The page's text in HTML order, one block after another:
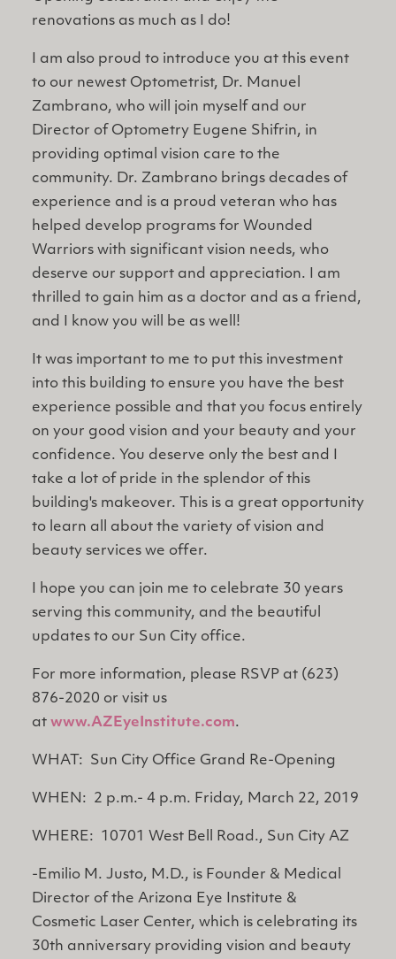
renovations as much as I do!
I am also proud to introduce you at this event
to our newest Optometrist, Dr. Manuel
Zambrano, who will join myself and our
Director of Optometry Eugene Shifrin, in
providing optimal vision care to the
community. Dr. Zambrano brings decades of
experience and is a proud veteran who has
helped develop programs for Wounded
Warriors with significant vision needs, who
deserve our support and appreciation. I am
thrilled to gain him as a doctor and as a friend,
and I know you will be as well!
It was important to me to put this investment
into this building to ensure you have the best
experience possible and that you focus entirely
on your good vision and your beauty and your
confidence. You deserve only the best and I
take a lot of pride in the splendor of this
building's makeover. This is a great opportunity
to learn all about the variety of vision and
beauty services we offer.
I hope you can join me to celebrate 30 years
serving this community, and the beautiful
updates to our Sun City office.
For more information, please RSVP at (623)
876-2020 or visit us
at www.AZEyeInstitute.com.
WHAT: Sun City Office Grand Re-Opening
WHEN: 2 p.m.- 4 p.m. Friday, March 22, 2019
WHERE: 10701 West Bell Road., Sun City AZ
-Emilio M. Justo, M.D., is Founder & Medical
Director of the Arizona Eye Institute &
Cosmetic Laser Center, which is celebrating its
30th anniversary providing vision and beauty